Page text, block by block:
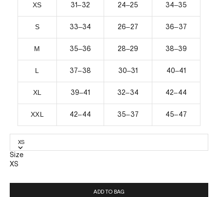
XS 31–32 24–25 34–35
S 33–34 26–27 36–37
M 35–36 28–29 38–39
L 37–38 30–31 40–41
XL 39–41 32–34 42–44
XXL 42–44 35–37 45–47
XS
Size
XS
ADD TO BAG